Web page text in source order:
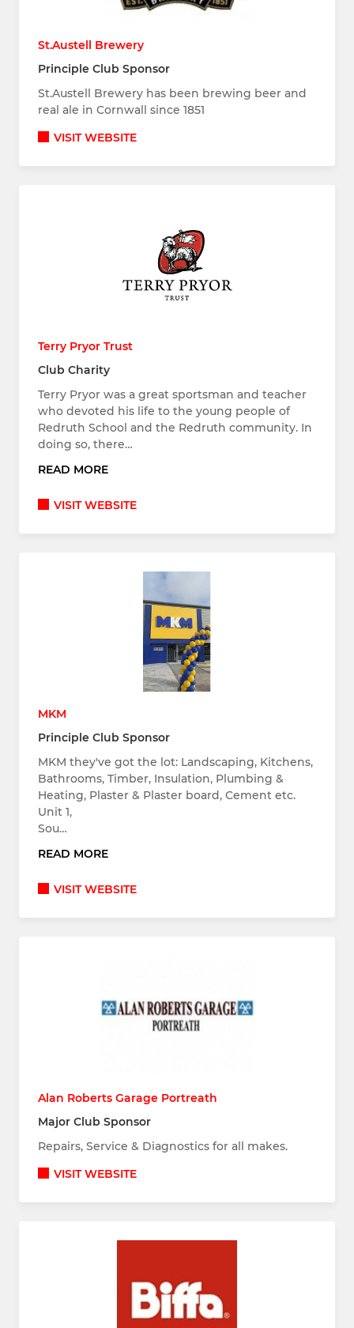
St.Austell Brewery
Principle Club Sponsor
St.Austell Brewery has been brewing beer and
real ale in Cornwall since 1851
VISIT WEBSITE
Terry Pryor Trust
Club Charity
Terry Pryor was a great sportsman and teacher
who devoted his life to the young people of
Redruth School and the Redruth community. In
doing so, there…
READ MORE
VISIT WEBSITE
MKM
Principle Club Sponsor
MKM they've got the lot: Landscaping, Kitchens,
Bathrooms, Timber, Insulation, Plumbing &
Heating, Plaster & Plaster board, Cement etc.
Unit 1,
Sou…
READ MORE
VISIT WEBSITE
Alan Roberts Garage Portreath
Major Club Sponsor
Repairs, Service & Diagnostics for all makes.
VISIT WEBSITE